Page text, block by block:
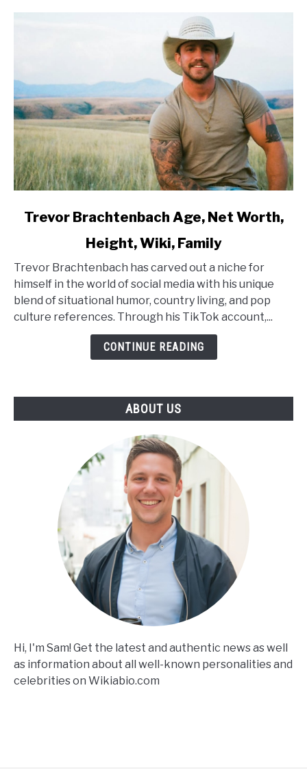
link
Brachtenbach
Age,
Net
Worth,
Trevor Brachtenbach Age, Net Worth,
Height, Wiki, Family
Trevor Brachtenbach has carved out a niche for
himself in the world of social media with his unique
blend of situational humor, country living, and pop
culture references. Through his TikTok account,...
CONTINUE READING
ABOUT US
Hi, I'm Sam! Get the latest and authentic news as well
as information about all well-known personalities and
celebrities on Wikiabio.com